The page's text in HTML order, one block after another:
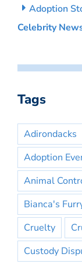
Adoption
Celebrity
Tags
Adirondacks
Adoption
Animal
Bianca's
Cruelty
Custody